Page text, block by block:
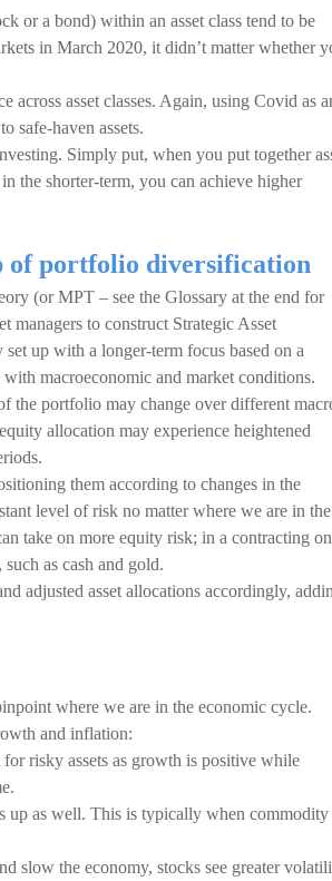
or a bond) within an asset class tend to be
in March 2020, it didn’t matter whether
across asset classes. Again, using Covid as
safe-haven assets.
Simply put, when you put together
the shorter-term, you can achieve higher
of portfolio diversification
(or MPT – see the Glossary at the end for
managers to construct Strategic Asset
up with a longer-term focus based on a
macroeconomic and market conditions.
the portfolio may change over different
allocation may experience heightened
them according to changes in the
level of risk no matter where we are in the
take on more equity risk; in a contracting
as cash and gold.
adjusted asset allocations accordingly,
where we are in the economic cycle.
and inflation:
risky assets as growth is positive while
up as well. This is typically when commodity
slow the economy, stocks see greater